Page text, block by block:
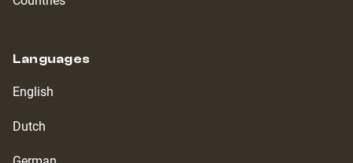
Languages
English
Dutch